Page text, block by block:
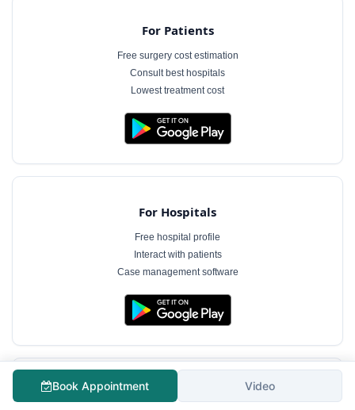
For Patients
Free surgery cost estimation
Consult best hospitals
Lowest treatment cost
For Hospitals
Free hospital profile
Interact with patients
Case management software
For Doctors
Book Appointment Video